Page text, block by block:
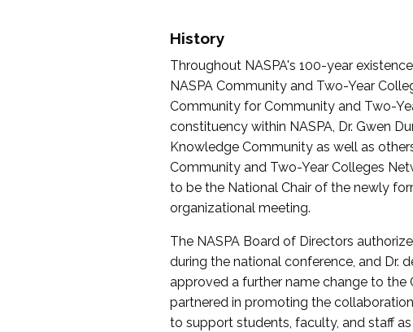
History
Throughout NASPA's 100-year
NASPA Community and Two-Year
Community for Community and Two-
constituency within NASPA, Dr. Gwen
Knowledge Community as well as
Community and Two-Year Colleges
to be the National Chair of the newly
organizational meeting.
The NASPA Board of Directors
during the national conference, and Dr.
approved a further name change to the
partnered in promoting the
to support students, faculty, and staff